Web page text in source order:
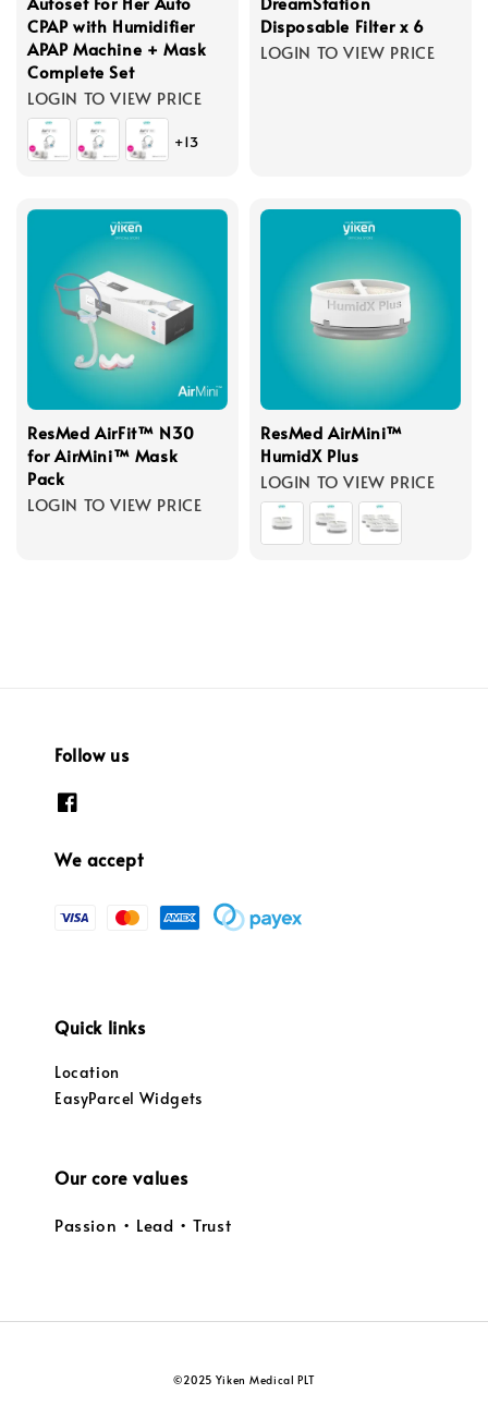
CPAP with Humidifier
APAP Machine + Mask
Complete Set
LOGIN TO VIEW PRICE
+13
Disposable Filter x 6
LOGIN TO VIEW PRICE
ResMed AirFit™ N30
for AirMini™ Mask
Pack
LOGIN TO VIEW PRICE
ResMed AirMini™
HumidX Plus
LOGIN TO VIEW PRICE
Follow us
We accept
Quick links
Location
EasyParcel Widgets
Our core values
Passion • Lead • Trust
©2025 Yiken Medical PLT